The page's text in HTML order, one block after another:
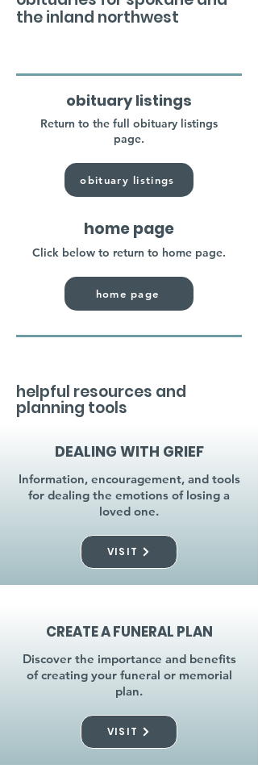
the inland northwest
obituary listings
Return to the full obituary listings
page.
obituary listings
home page
Click below to return to home page.
home page
helpful resources and
planning tools
DEALING WITH GRIEF
Information, encouragement, and tools
for dealing the emotions of losing a
loved one.
VISIT
CREATE A FUNERAL PLAN
Discover the importance and benefits
of creating your funeral or memorial
plan.
VISIT